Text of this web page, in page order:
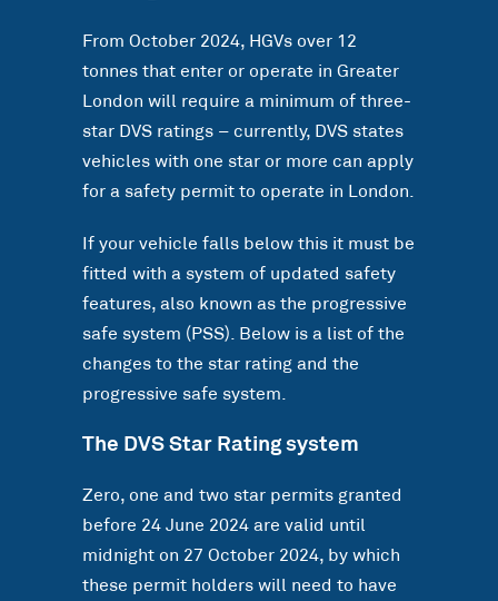
From October 2024, HGVs over 12
tonnes that enter or operate in Greater
London will require a minimum of three-
star DVS ratings – currently, DVS states
vehicles with one star or more can apply
for a safety permit to operate in London.
If your vehicle falls below this it must be
fitted with a system of updated safety
features, also known as the progressive
safe system (PSS). Below is a list of the
changes to the star rating and the
progressive safe system.
The DVS Star Rating system
Zero, one and two star permits granted
before 24 June 2024 are valid until
midnight on 27 October 2024, by which
these permit holders will need to have